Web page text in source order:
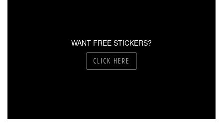
WANT FREE STICKERS?
CLICK HERE